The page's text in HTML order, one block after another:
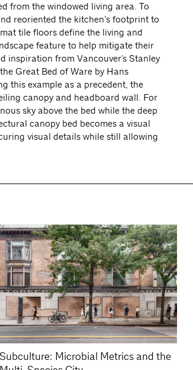
from the windowed living area. To
reoriented the kitchen’s footprint to
tile floors define the living and
feature to help mitigate their
inspiration from Vancouver's Stanley
Great Bed of Ware by Hans
this example as a precedent, the
canopy and headboard wall. For
sky above the bed while the deep
canopy bed becomes a visual
visual details while still allowing
Subculture: Microbial Metrics and the